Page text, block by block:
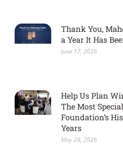
Thank You,
a Year It Has
June 17, 2026
Help Us Plan
The Most
Foundation’s
Years
May 28, 2026